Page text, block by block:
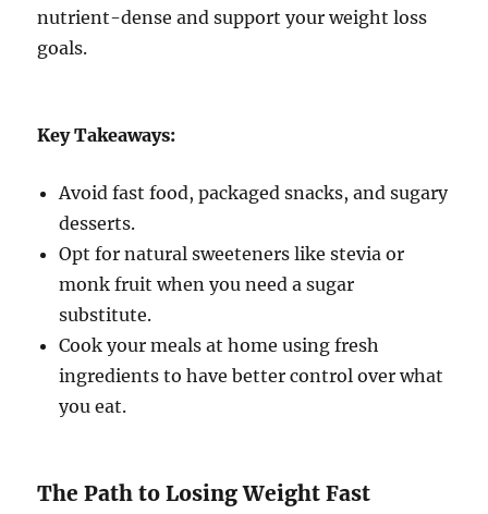
nutrient-dense and support your weight loss
goals.
Key Takeaways:
Avoid fast food, packaged snacks, and sugary
desserts.
Opt for natural sweeteners like stevia or
monk fruit when you need a sugar
substitute.
Cook your meals at home using fresh
ingredients to have better control over what
you eat.
The Path to Losing Weight Fast